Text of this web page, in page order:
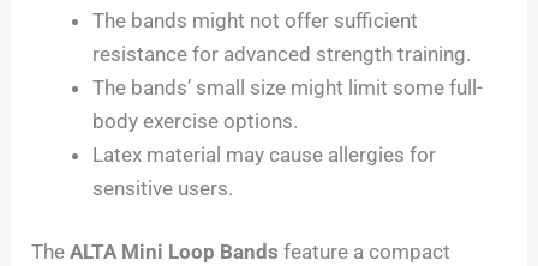
The bands might not offer sufficient
resistance for advanced strength training.
The bands’ small size might limit some full-
body exercise options.
Latex material may cause allergies for
sensitive users.
TheALTA Mini Loop Bands feature a compact